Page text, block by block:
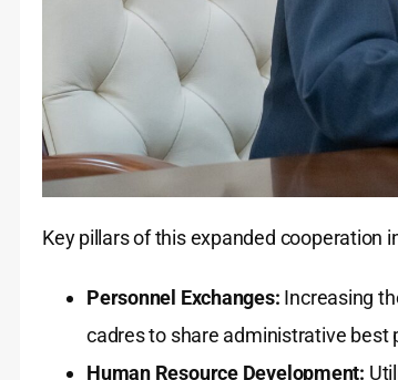
Key pillars of this expanded cooperation
Personnel Exchanges: Increasing
cadres to share administrative best
Human Resource Development: